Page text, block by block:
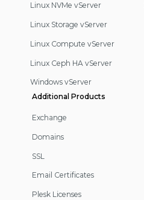
Linux NVMe vServer
Linux Storage vServer
Linux Compute vServer
Linux Ceph HA vServer
Windows vServer
Additional Products
Exchange
Domains
SSL
Email Certificates
Plesk Licenses